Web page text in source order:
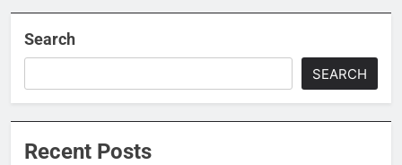
Search
SEARCH
Recent Posts